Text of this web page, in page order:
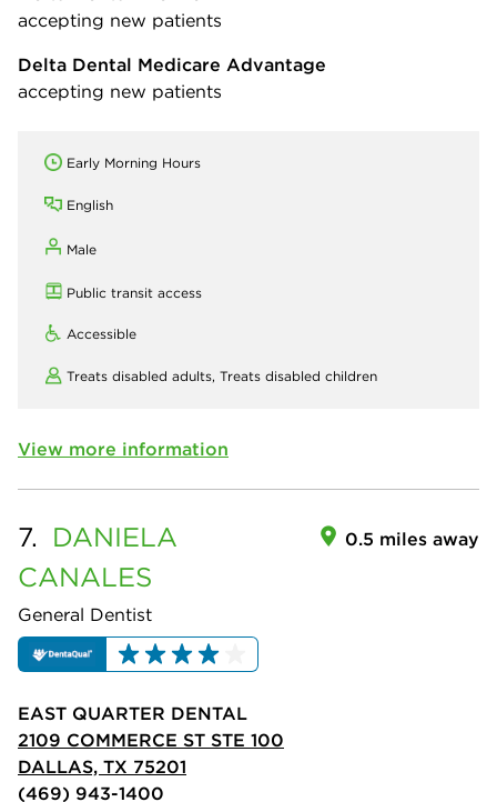
accepting new patients
Delta Dental Medicare Advantage
accepting new patients
Early Morning Hours
English
Male
Public transit access
Accessible
Treats disabled adults, Treats disabled children
View more information
7. DANIELA
CANALES
General Dentist
0.5 miles away
EAST QUARTER DENTAL
2109 COMMERCE ST STE 100
DALLAS, TX 75201
(469) 943-1400